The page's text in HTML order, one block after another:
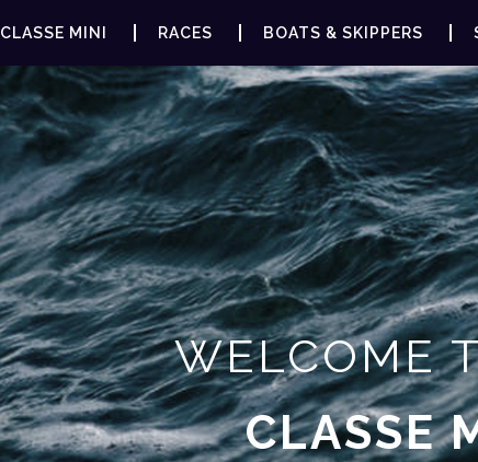
CLASSE MINI RACES BOATS & SKIPPERS
WELCOME
CLASSE